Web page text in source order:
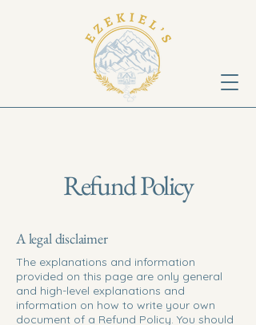
Refund Policy
A legal disclaimer
The explanations and information
provided on this page are only general
and high-level explanations and
information on how to write your own
document of a Refund Policy. You should